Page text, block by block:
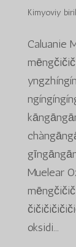
Kimyoviy
Caluanie
Muelear
oksidi...